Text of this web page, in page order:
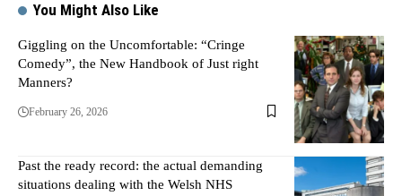
You Might Also Like
Giggling on the Uncomfortable: “Cringe
Comedy”, the New Handbook of Just right
Manners?
February 26, 2026
Past the ready record: the actual demanding
situations dealing with the Welsh NHS